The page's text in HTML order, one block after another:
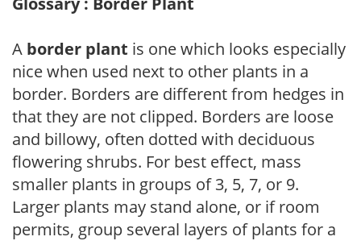
A border plant is one which looks especially
nice when used next to other plants in a
border. Borders are different from hedges in
that they are not clipped. Borders are loose
and billowy, often dotted with deciduous
flowering shrubs. For best effect, mass
smaller plants in groups of 3, 5, 7, or 9.
Larger plants may stand alone, or if room
permits, group several layers of plants for a